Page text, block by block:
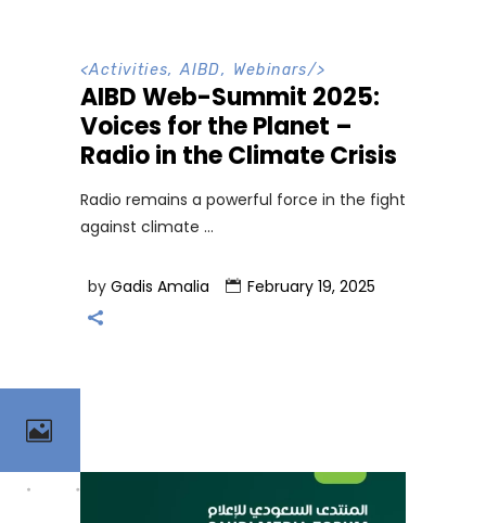
<Activities,AIBD, Webinars/>
AIBD Web-Summit 2025:
Voices for the Planet –
Radio in the Climate Crisis
Radio remains a powerful force in the fight
against climate
by Gadis Amalia February 19, 2025